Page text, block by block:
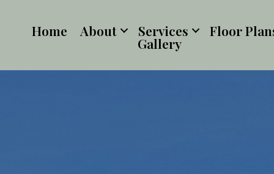
Home About Services Floor
Gallery